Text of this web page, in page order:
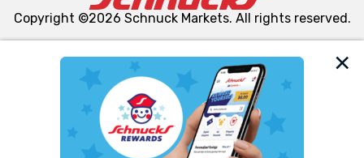
We and our third party partners use cookies, tags, and
similar technologies on this site to ensure the essential
functionality of our website and for business purposes,
such as to enhance site navigation, analyze site usage,
Copyright ©2026 Schnuck Markets. All rights reserved.